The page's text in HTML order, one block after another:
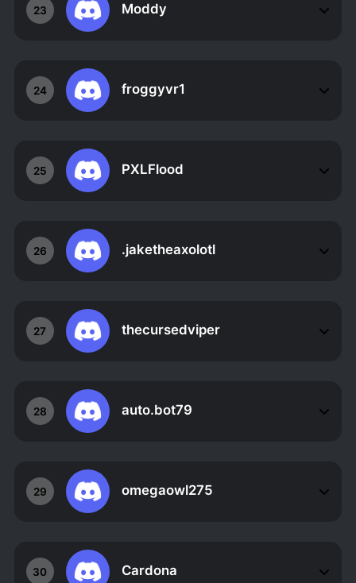
23 Moddy
24 froggyvr1
25 PXLFlood
26 .jaketheaxolotl
27 thecursedviper
28 auto.bot79
29 omegaowl275
30 Cardona